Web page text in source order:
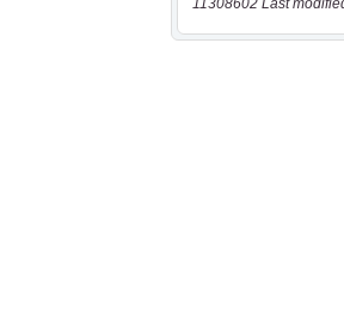
11308602 Last